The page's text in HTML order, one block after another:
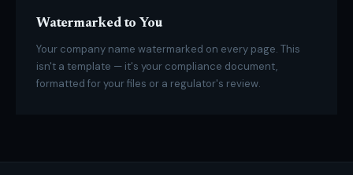
Watermarked to You
Your company name watermarked on every page. This
isn't a template — it's your compliance document,
formatted for your files or a regulator's review.